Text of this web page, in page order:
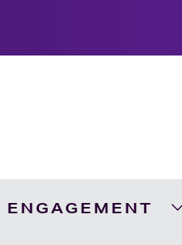
ENGAGEMENT